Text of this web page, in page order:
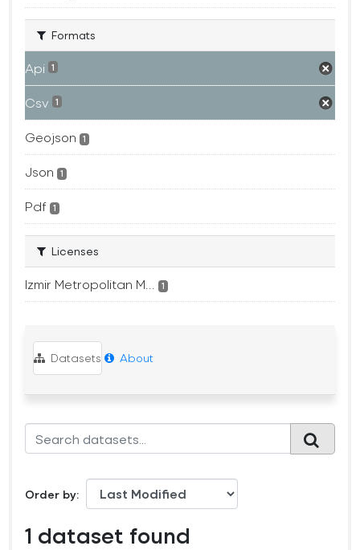
Formats
Api 1
Csv 1
Geojson 1
Json 1
Pdf 1
Licenses
Izmir Metropolitan M... 1
Datasets About
Order by
1 dataset found